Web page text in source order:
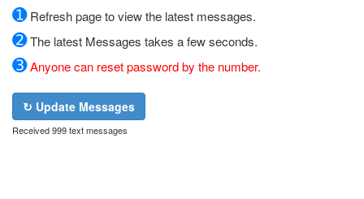
➊Refresh page to view the latest messages.
➋The latest Messages takes a few seconds.
➌Anyone can reset password by the number.
↻ Update Messages
Received 999 text messages